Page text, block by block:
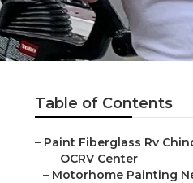
Table of Contents
– Paint Fiberglass Rv
– OCRV Center
– Motorhome Painting